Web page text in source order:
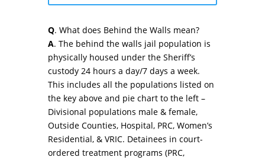
Q. What does Behind the Walls mean?
A. The behind the walls jail population is
physically housed under the Sheriff’s
custody 24 hours a day/7 days a week.
This includes all the populations listed on
the key above and pie chart to the left –
Divisional populations male & female,
Outside Counties, Hospital, PRC, Women’s
Residential, & VRIC. Detainees in court-
ordered treatment programs (PRC,